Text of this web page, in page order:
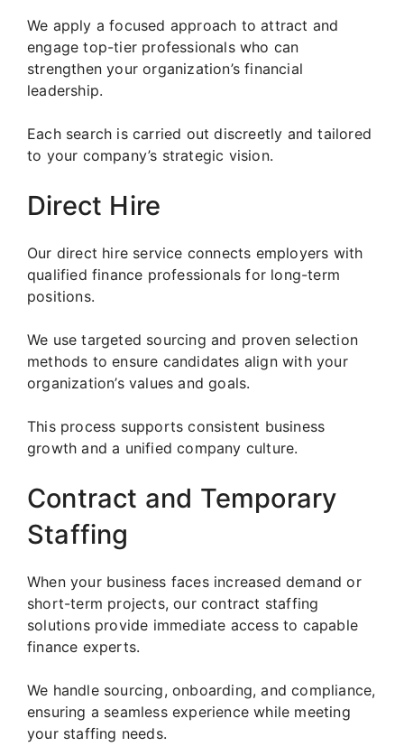
We apply a focused approach to attract and
engage top-tier professionals who can
strengthen your organization’s financial
leadership.
Each search is carried out discreetly and tailored
to your company’s strategic vision.
Direct Hire
Our direct hire service connects employers with
qualified finance professionals for long-term
positions.
We use targeted sourcing and proven selection
methods to ensure candidates align with your
organization’s values and goals.
This process supports consistent business
growth and a unified company culture.
Contract and Temporary
Staffing
When your business faces increased demand or
short-term projects, our contract staffing
solutions provide immediate access to capable
finance experts.
We handle sourcing, onboarding, and compliance,
ensuring a seamless experience while meeting
your staffing needs.